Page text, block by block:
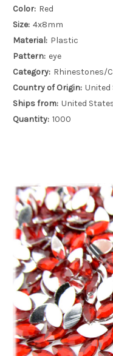
Color: Red
Size: 4x8mm
Material: Plastic
Pattern: eye
Category: Rhinestones/
Country of Origin: United
Ships from: United
Quantity: 1000